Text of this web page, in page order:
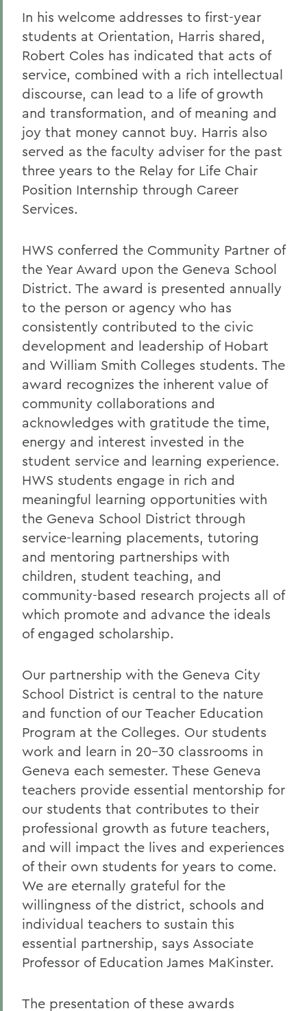
In his welcome addresses to first-year
students at Orientation, Harris shared,
Robert Coles has indicated that acts of
service, combined with a rich intellectual
discourse, can lead to a life of growth
and transformation, and of meaning and
joy that money cannot buy. Harris also
served as the faculty adviser for the past
three years to the Relay for Life Chair
Position Internship through Career
Services.
HWS conferred the Community Partner of
the Year Award upon the Geneva School
District. The award is presented annually
to the person or agency who has
consistently contributed to the civic
development and leadership of Hobart
and William Smith Colleges students. The
award recognizes the inherent value of
community collaborations and
acknowledges with gratitude the time,
energy and interest invested in the
student service and learning experience.
HWS students engage in rich and
meaningful learning opportunities with
the Geneva School District through
service-learning placements, tutoring
and mentoring partnerships with
children, student teaching, and
community-based research projects all of
which promote and advance the ideals
of engaged scholarship.
Our partnership with the Geneva City
School District is central to the nature
and function of our Teacher Education
Program at the Colleges. Our students
work and learn in 20-30 classrooms in
Geneva each semester. These Geneva
teachers provide essential mentorship for
our students that contributes to their
professional growth as future teachers,
and will impact the lives and experiences
of their own students for years to come.
We are eternally grateful for the
willingness of the district, schools and
individual teachers to sustain this
essential partnership, says Associate
Professor of Education James MaKinster.
The presentation of these awards